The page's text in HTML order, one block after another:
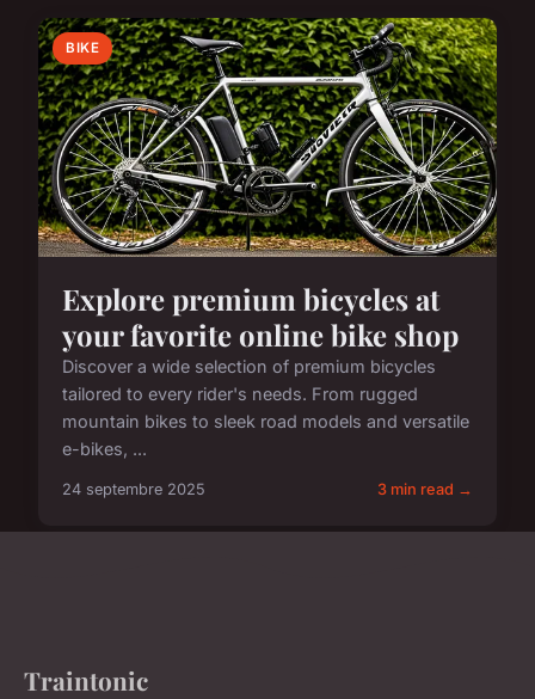
BIKE
Explore premium bicycles at
your favorite online bike shop
Discover a wide selection of premium bicycles
tailored to every rider's needs. From rugged
mountain bikes to sleek road models and versatile
e-bikes, ...
24 septembre 2025 3 min read →
Traintonic